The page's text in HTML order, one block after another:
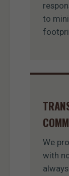
to
We
with